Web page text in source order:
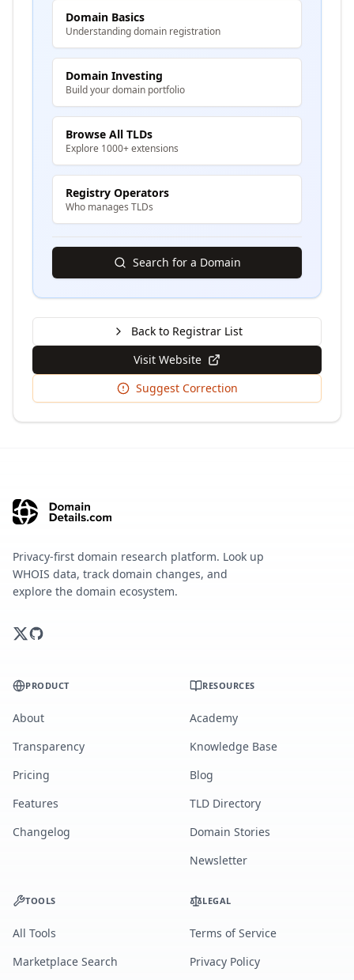
Domain Basics
Understanding domain registration
Domain Investing
Build your domain portfolio
Browse All TLDs
Explore 1000+ extensions
Registry Operators
Who manages TLDs
Search for a Domain
Back to Registrar List
Visit Website
Suggest Correction
Privacy-first domain research platform. Look up
WHOIS data, track domain changes, and
explore the domain ecosystem.
PRODUCT
About
Transparency
Pricing
Features
Changelog
RESOURCES
Academy
Knowledge Base
Blog
TLD Directory
Domain Stories
Newsletter
TOOLS
All Tools
Marketplace Search
LEGAL
Terms of Service
Privacy Policy